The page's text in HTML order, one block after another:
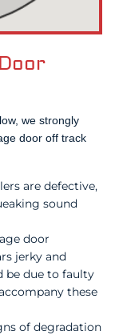
we strongly
door off track
are defective,
sound
door
jerky and
be due to faulty
these
of degradation